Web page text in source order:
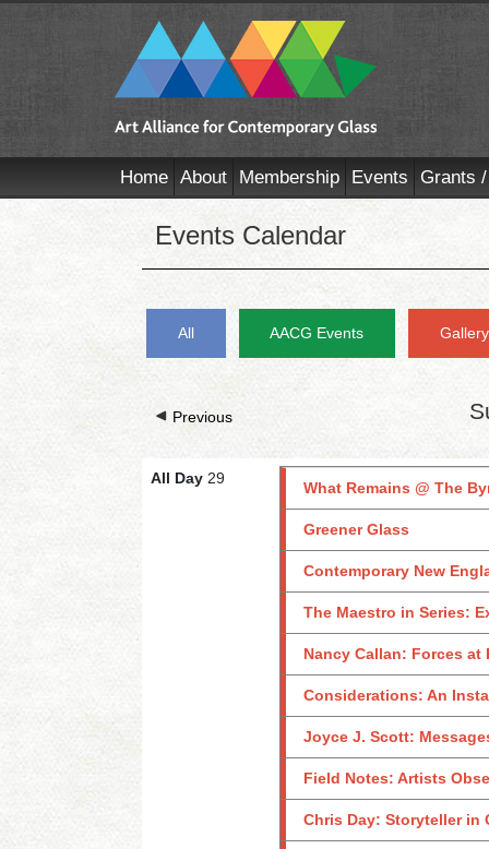
Home About Membership Events Grants
Events Calendar
All AACG Events
Previous
All Day 29
What Remains @ The
Greener Glass
Contemporary New
The Maestro in Series:
Nancy Callan: Forces at
Considerations: An
Joyce J. Scott:
Field Notes: Artists
Chris Day: Storyteller in